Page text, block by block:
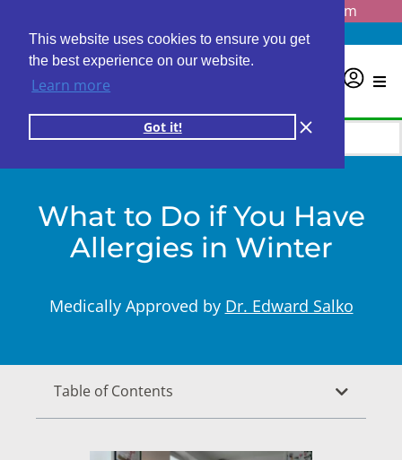
This website uses cookies to ensure you get
the best experience on our website.
Learn more
Got it!
info@personalabs.com
Need Help? (888) GET LABS
What to Do if You Have
Allergies in Winter
Medically Approved by Dr. Edward Salko
Table of Contents